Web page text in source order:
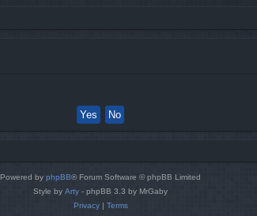
Powered by phpBB® Forum Software © phpBB Limited
Style by Arty - phpBB 3.3 by MrGaby
Privacy| Terms